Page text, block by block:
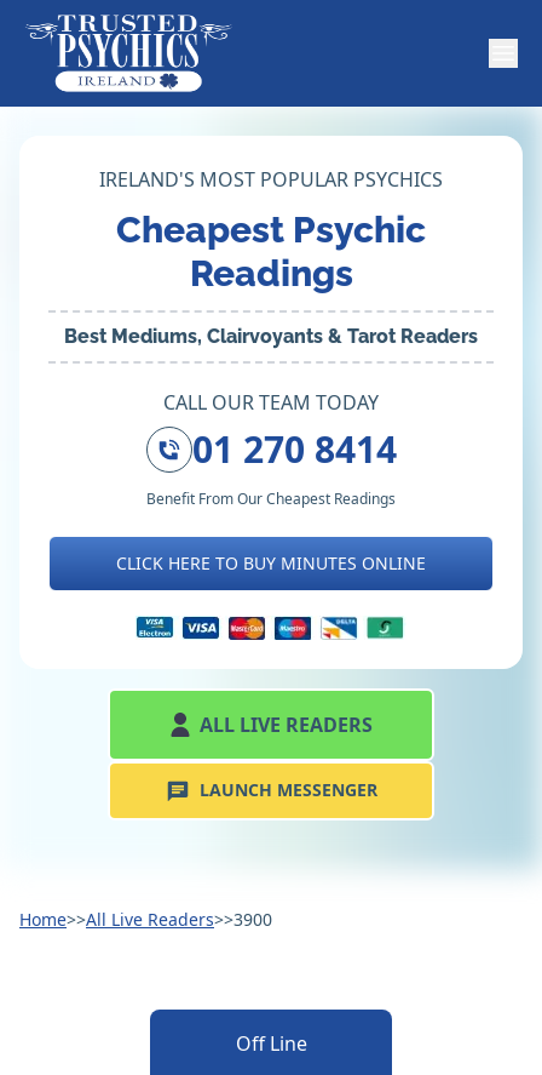
IRELAND'S MOST POPULAR PSYCHICS
Cheapest Psychic
Readings
Best Mediums, Clairvoyants & Tarot Readers
CALL OUR TEAM TODAY
01 270 8414
Benefit From Our Cheapest Readings
CLICK HERE TO BUY MINUTES ONLINE
ALL LIVE READERS
LAUNCH MESSENGER
Home>>All Live Readers>>3900
Off Line